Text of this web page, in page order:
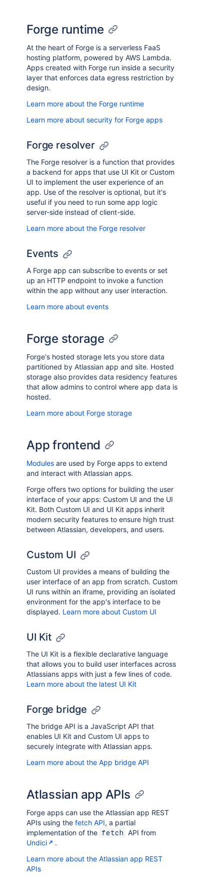
Forge runtime
At the heart of Forge is a serverless FaaS
hosting platform, powered by AWS Lambda.
Apps created with Forge run inside a security
layer that enforces data egress restriction by
design.
Learn more about the Forge runtime
Learn more about security for Forge apps
Forge resolver
The Forge resolver is a function that provides
a backend for apps that use UI Kit or Custom
UI to implement the user experience of an
app. Use of the resolver is optional, but it's
useful if you need to run some app logic
server-side instead of client-side.
Learn more about the Forge resolver
Events
A Forge app can subscribe to events or set
up an HTTP endpoint to invoke a function
within the app without any user interaction.
Learn more about events
Forge storage
Forge's hosted storage lets you store data
partitioned by Atlassian app and site. Hosted
storage also provides data residency features
that allow admins to control where app data is
hosted.
Learn more about Forge storage
App frontend
Modules are used by Forge apps to extend
and interact with Atlassian apps.
Forge offers two options for building the user
interface of your apps: Custom UI and the UI
Kit. Both Custom UI and UI Kit apps inherit
modern security features to ensure high trust
between Atlassian, developers, and users.
Custom UI
Custom UI provides a means of building the
user interface of an app from scratch. Custom
UI runs within an iframe, providing an isolated
environment for the app's interface to be
displayed. Learn more about Custom UI
UI Kit
The UI Kit is a flexible declarative language
that allows you to build user interfaces across
Atlassians apps with just a few lines of code.
Learn more about the latest UI Kit
Forge bridge
The bridge API is a JavaScript API that
enables UI Kit and Custom UI apps to
securely integrate with Atlassian apps.
Learn more about the App bridge API
Atlassian app APIs
Forge apps can use the Atlassian app REST
APIs using the fetch API, a partial
implementation of the fetch
API from
Undici
.
Learn more about the Atlassian app REST
APIs